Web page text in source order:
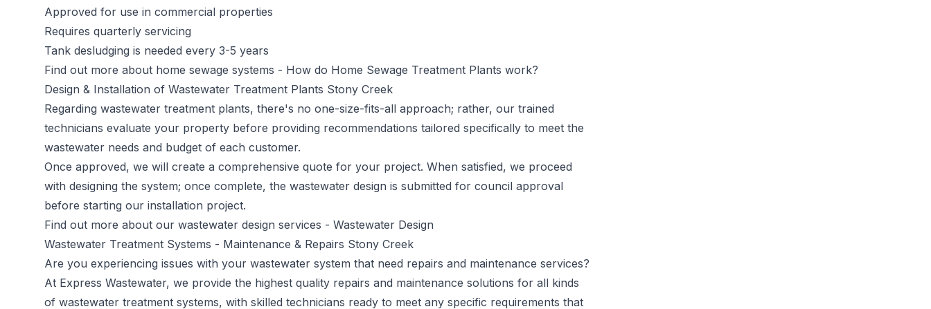
Approved for use in commercial properties
Requires quarterly servicing
Tank desludging is needed every 3-5 years
Find out more about home sewage systems - How do Home Sewage Treatment Plants work?
Design & Installation of Wastewater Treatment Plants Stony Creek
Regarding wastewater treatment plants, there's no one-size-fits-all approach; rather, our trained
technicians evaluate your property before providing recommendations tailored specifically to meet the
wastewater needs and budget of each customer.
Once approved, we will create a comprehensive quote for your project. When satisfied, we proceed
with designing the system; once complete, the wastewater design is submitted for council approval
before starting our installation project.
Find out more about our wastewater design services - Wastewater Design
Wastewater Treatment Systems - Maintenance & Repairs Stony Creek
Are you experiencing issues with your wastewater system that need repairs and maintenance services?
At Express Wastewater, we provide the highest quality repairs and maintenance solutions for all kinds
of wastewater treatment systems, with skilled technicians ready to meet any specific requirements that